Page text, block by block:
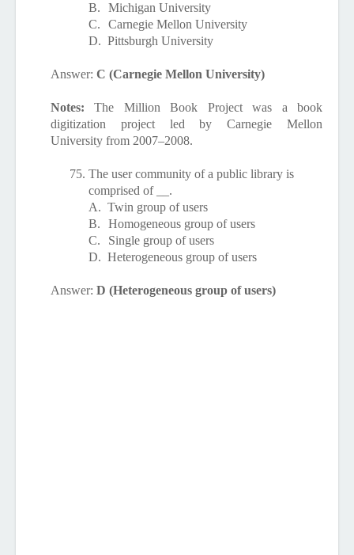
B.
Michigan University
C.
Carnegie Mellon University
D. Pittsburgh University
Answer: C (Carnegie Mellon University)
Notes:The Million Book Projectwas a book
digitization project led by Carnegie Mellon
University from 2007–2008.
75. The user community of a public library is
comprised of __.
A. Twin group of users
B.
Homogeneous group of users
C.
Single group of users
D. Heterogeneous group of users
Answer: D (Heterogeneous group of users)